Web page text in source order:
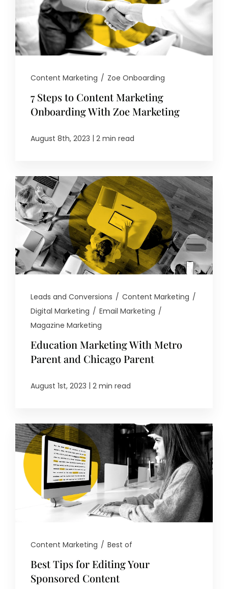
Content Marketing / Zoe Onboarding
7 Steps to Content Marketing
Onboarding With Zoe Marketing
August 8th, 2023 | 2 min read
Leads and Conversions / Content Marketing /
Digital Marketing / Email Marketing /
Magazine Marketing
Education Marketing With Metro
Parent and Chicago Parent
August 1st, 2023 | 2 min read
Content Marketing / Best of
Best Tips for Editing Your
Sponsored Content